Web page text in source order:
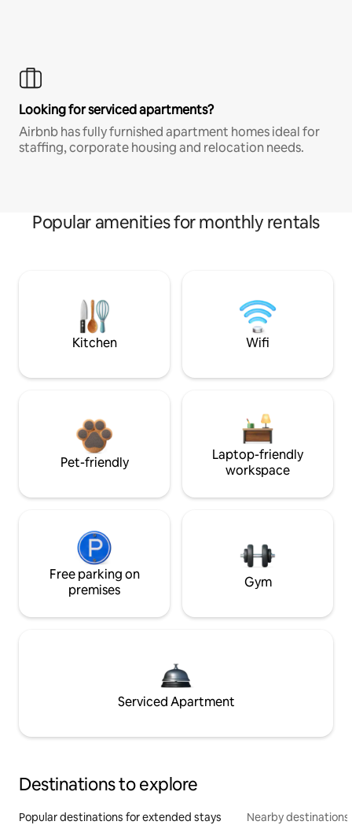
Looking for serviced apartments?
Airbnb has fully furnished apartment homes ideal for
staffing, corporate housing and relocation needs.
Popular amenities for monthly rentals
Kitchen Wifi
Pet-friendly
Laptop-friendly
workspace
Free parking on
premises
Gym
Serviced Apartment
Destinations to explore
Popular destinations for extended stays Nearby destinations